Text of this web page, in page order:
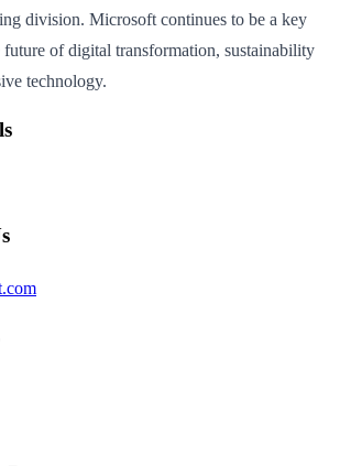
division. Microsoft continues to be a key
of digital transformation, sustainability
technology.